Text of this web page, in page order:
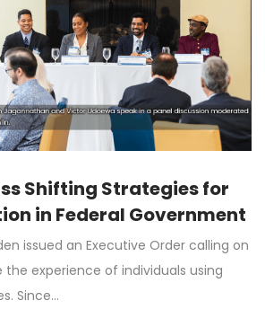
Shifting Strategies for
in Federal Government
issued an Executive Order calling on
experience of individuals using
Since…